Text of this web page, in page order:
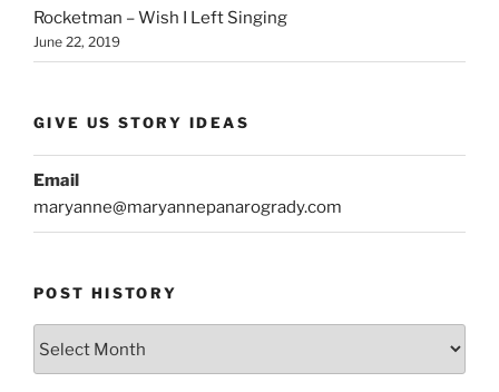
Rocketman – Wish I Left Singing
June 22, 2019
GIVE US STORY IDEAS
Email
maryanne@maryannepanarogrady.com
POST HISTORY